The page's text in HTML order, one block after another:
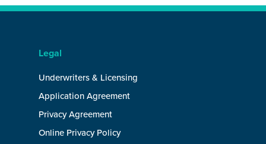
Legal
Underwriters & Licensing
Application Agreement
Privacy Agreement
Online Privacy Policy